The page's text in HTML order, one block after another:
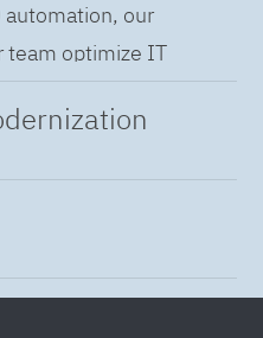
automation, our
team optimize IT
at speed and scale,
on experience
frameworks like